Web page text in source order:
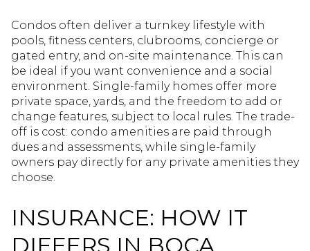
Condos often deliver a turnkey lifestyle with
pools, fitness centers, clubrooms, concierge or
gated entry, and on-site maintenance. This can
be ideal if you want convenience and a social
environment. Single-family homes offer more
private space, yards, and the freedom to add or
change features, subject to local rules. The trade-
off is cost: condo amenities are paid through
dues and assessments, while single-family
owners pay directly for any private amenities they
choose.
INSURANCE: HOW IT
DIFFERS IN BOCA